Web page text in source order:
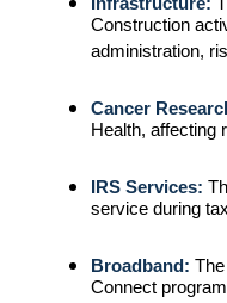
Construction
administration,
Cancer
Health, affecting
IRS Services:
service during
Broadband:
Connect